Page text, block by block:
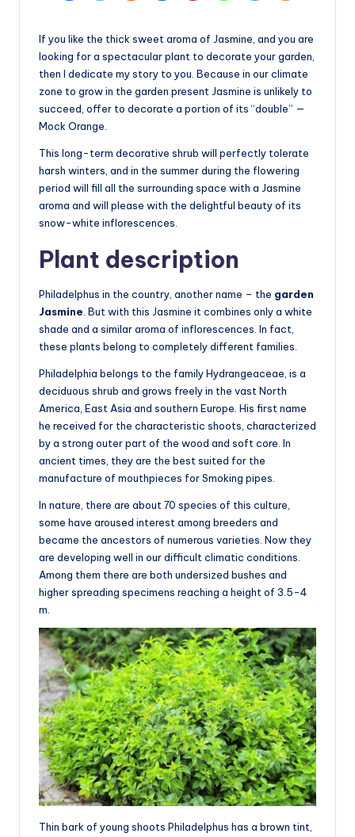
If you like the thick sweet aroma of Jasmine, and you are
looking for a spectacular plant to decorate your garden,
then I dedicate my story to you. Because in our climate
zone to grow in the garden present Jasmine is unlikely to
succeed, offer to decorate a portion of its “double” —
Mock Orange.
This long-term decorative shrub will perfectly tolerate
harsh winters, and in the summer during the flowering
period will fill all the surrounding space with a Jasmine
aroma and will please with the delightful beauty of its
snow-white inflorescences.
Plant description
Philadelphus in the country, another name – the garden
Jasmine. But with this Jasmine it combines only a white
shade and a similar aroma of inflorescences. In fact,
these plants belong to completely different families.
Philadelphia belongs to the family Hydrangeaceae, is a
deciduous shrub and grows freely in the vast North
America, East Asia and southern Europe. His first name
he received for the characteristic shoots, characterized
by a strong outer part of the wood and soft core. In
ancient times, they are the best suited for the
manufacture of mouthpieces for Smoking pipes.
In nature, there are about 70 species of this culture,
some have aroused interest among breeders and
became the ancestors of numerous varieties. Now they
are developing well in our difficult climatic conditions.
Among them there are both undersized bushes and
higher spreading specimens reaching a height of 3.5-4
m.
Thin bark of young shoots Philadelphus has a brown tint,